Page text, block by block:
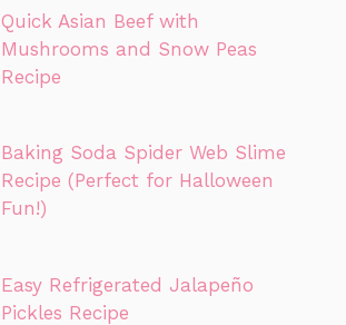
Quick Asian Beef with
Mushrooms and Snow Peas
Recipe
Baking Soda Spider Web Slime
Recipe (Perfect for Halloween
Fun!)
Easy Refrigerated Jalapeño
Pickles Recipe